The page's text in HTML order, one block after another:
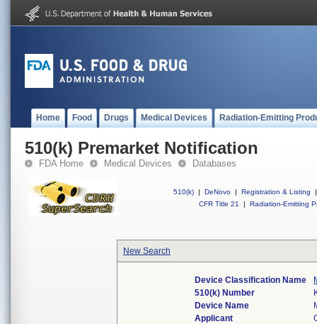
Home Food Drugs Medical Devices Radiation-Emitting
510(k) Premarket Notification
FDA Home Medical Devices Databases
510(k) | DeNovo | Registration & Listing
|
CFR Title 21
| Radiation-Emitting
New Search
Device Classification Name
510(k) Number
Device Name
Applicant